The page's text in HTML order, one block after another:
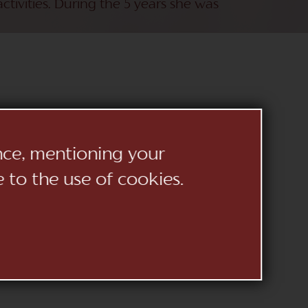
mentioning your
to the use of cookies.
During the 5 years she was